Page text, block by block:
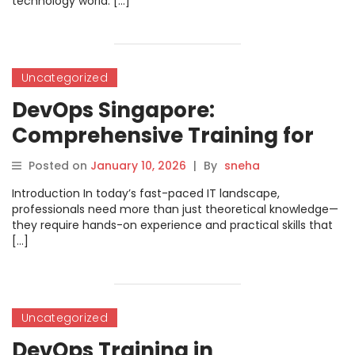
Uncategorized
DevOps Singapore:
Comprehensive Training for
Modern IT Professionals
Posted on January 10, 2026 | By sneha
Introduction In today’s fast-paced IT landscape,
professionals need more than just theoretical knowledge—
they require hands-on experience and practical skills that
[…]
Uncategorized